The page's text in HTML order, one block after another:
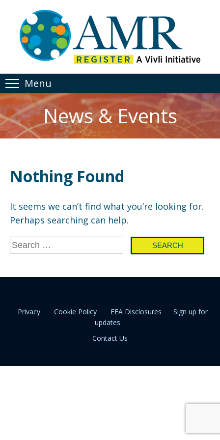
Menu
News & Events
Nothing Found
It seems we can’t find what you’re looking for.
Perhaps searching can help.
Search
for:
Privacy Cookie Policy EEA Disclosures
Sign up for
updates
Contact Us